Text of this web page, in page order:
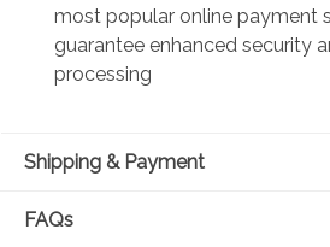
most popular online payment
guarantee enhanced security
processing
Shipping & Payment
FAQs